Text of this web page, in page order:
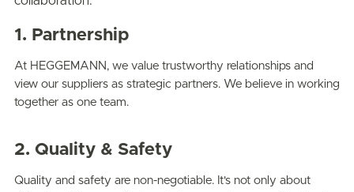
1. Partnership
At HEGGEMANN, we value trustworthy relationships and
view our suppliers as strategic partners. We believe in working
together as one team.
2. Quality & Safety
Quality and safety are non-negotiable. It's not only about